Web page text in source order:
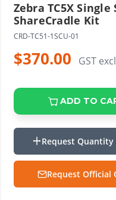
Zebra TC5X Single
ShareCradle Kit
CRD-TC51-1SCU-01
$370.00 GST
ADD TO
Request Quantity
Request Official